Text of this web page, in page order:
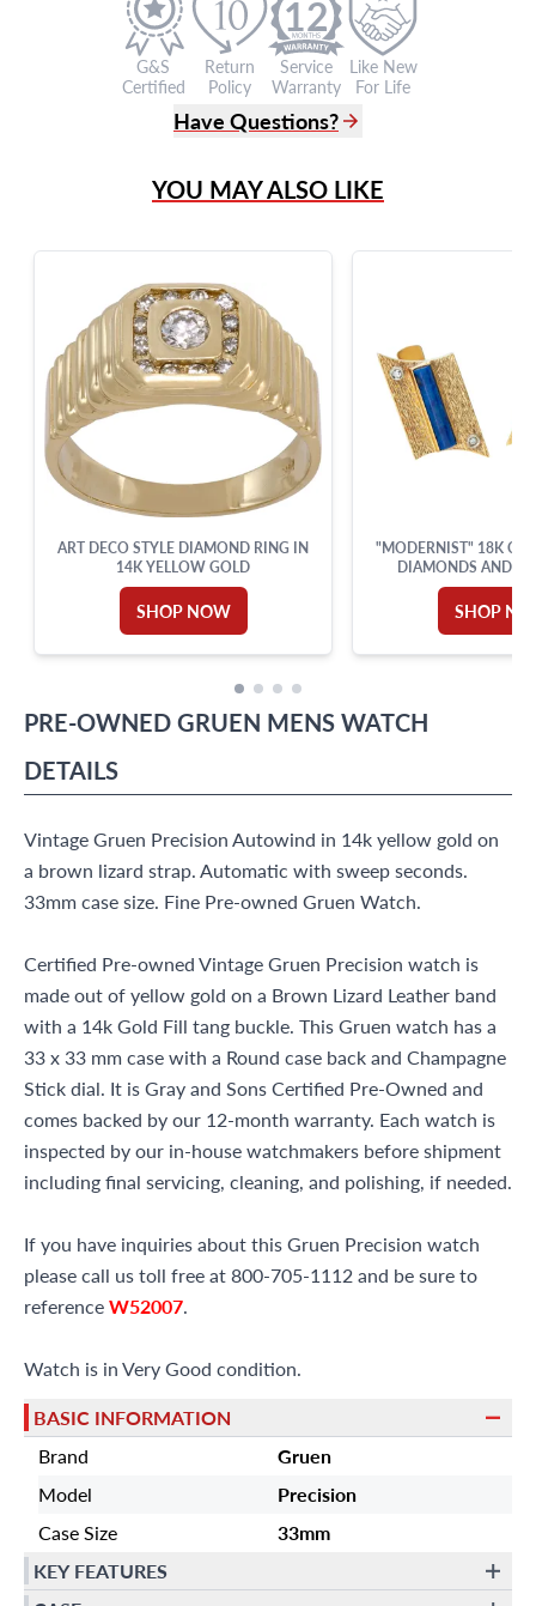
G&S
Certified
Return
Policy
12
Service
Warranty
Like New
For Life
Have Questions?
Live Chat
?
Frequently Asked Questions
Miami Beach, FL 33154
YOU MAY ALSO LIKE
ART DECO STYLE DIAMOND RING IN
14K YELLOW GOLD
SHOP NOW
"MODERNIST" 18K
DIAMONDS AND
SHOP
PRE-OWNEDGRUEN MENS WATCH
DETAILS
Vintage Gruen Precision Autowind in 14k yellow gold on
a brown lizard strap. Automatic with sweep seconds.
33mm case size. Fine Pre-owned Gruen Watch.
Certified Pre-owned Vintage Gruen Precision watch is
made out of yellow gold on a Brown Lizard Leather band
with a 14k Gold Fill tang buckle. This Gruen watch has a
33 x 33 mm case with a Round case back and Champagne
Stick dial. It is Gray and Sons Certified Pre-Owned and
comes backed by our 12-month warranty. Each watch is
inspected by our in-house watchmakers before shipment
including final servicing, cleaning, and polishing, if needed.
If you have inquiries about this Gruen Precision watch
please call us toll free at 800-705-1112 and be sure to
referenceW52007.
Watch is in Very Good condition.
BASIC INFORMATION
Brand
Gruen
Model
Precision
Case Size
33mm
KEY FEATURES